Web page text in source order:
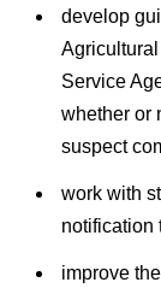
develop
Service
whether or
suspect
work with
notification
improve